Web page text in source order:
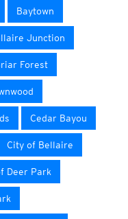
Baytown
Junction
Forest
Cedar Bayou
City of Bellaire
Deer Park